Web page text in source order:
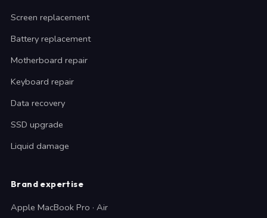
Screen replacement
Battery replacement
Motherboard repair
Keyboard repair
Data recovery
SSD upgrade
Liquid damage
Brand expertise
Apple MacBook Pro · Air